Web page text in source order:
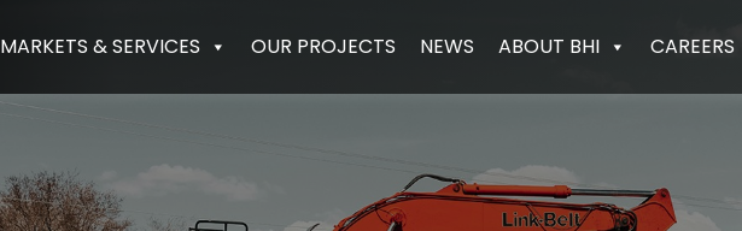
MARKETS & SERVICES OUR PROJECTS NEWS ABOUT BHI CAREERS